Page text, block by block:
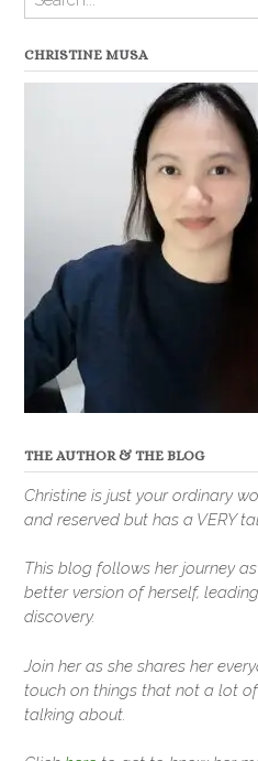
CHRISTINE MUSA
THE AUTHOR & THE BLOG
Christine is just your ordinary
and reserved but has a VERY
This blog follows her journey
better version of herself,
discovery.
Join her as she shares her
touch on things that not a lot
talking about.